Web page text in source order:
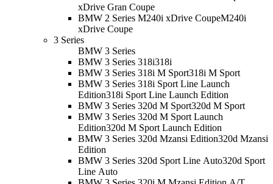
xDrive Gran Coupe
BMW 2 Series M240i xDrive CoupeM240i
xDrive Coupe
3 Series
BMW 3 Series
BMW 3 Series 318i318i
BMW 3 Series 318i M Sport318i M Sport
BMW 3 Series 318i Sport Line Launch
Edition318i Sport Line Launch Edition
BMW 3 Series 320d M Sport320d M Sport
BMW 3 Series 320d M Sport Launch
Edition320d M Sport Launch Edition
BMW 3 Series 320d Mzansi Edition320d Mzansi
Edition
BMW 3 Series 320d Sport Line Auto320d Sport
Line Auto